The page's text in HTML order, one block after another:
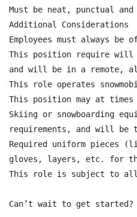
Must be neat, punctual and
Additional Considerations
Employees must always
This position require will
and will be in a remote,
This role operates
This position may at
Skiing or snowboarding
requirements, and will be
Required uniform pieces
gloves, layers, etc. for
This role is subject to all
Can’t wait to get started?